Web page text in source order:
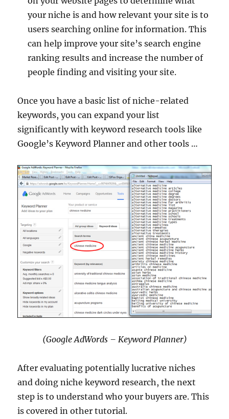
your niche is and how relevant your site is to
users searching online for information. This
can help improve your site’s search engine
ranking results and increase the number of
people finding and visiting your site.
Once you have a basic list of niche-related
keywords, you can expand your list
significantly with keyword research tools like
Google’s Keyword Planner and other tools …
(Google AdWords – Keyword Planner)
After evaluating potentially lucrative niches
and doing niche keyword research, the next
step is to understand who your buyers are. This
is covered in other tutorial.